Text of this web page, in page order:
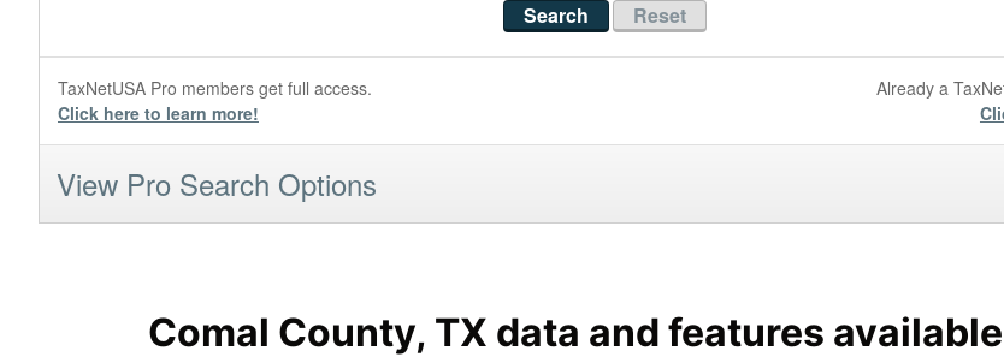
TaxNetUSA Pro members get full access.
Click here to learn more!
Already a
View Pro Search Options
Comal County, TX data and features